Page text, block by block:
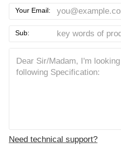
Your Email:
Sub:
Need technical support?